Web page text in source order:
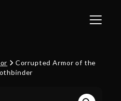
Toggle
Corrupted Armor of the